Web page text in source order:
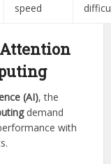
speed
(AI), the
demand
with